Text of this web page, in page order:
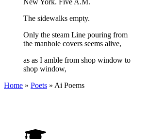
New York. Five A.M.
The sidewalks empty.
Only the steam Line pouring from
the manhole covers seems alive,
as as I amble from shop window to
shop window,
Home » Poets » Ai Poems